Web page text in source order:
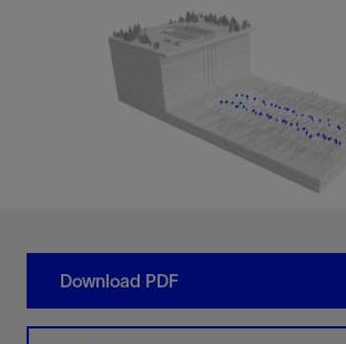
Download PDF